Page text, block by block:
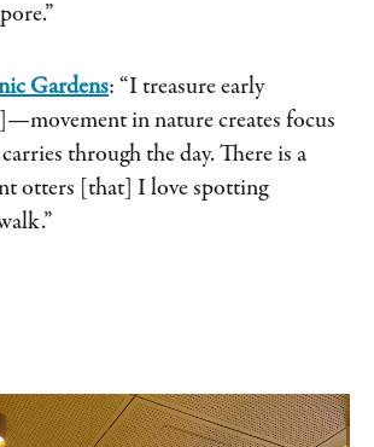
Gardens: “I treasure early
in nature creates focus
through the day. There is a
otters [that] I love spotting